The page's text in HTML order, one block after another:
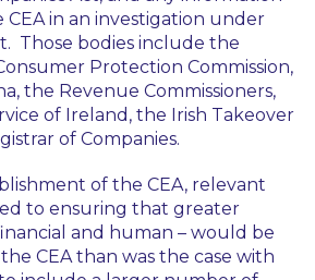
CEA in an investigation under
Those bodies include the
Protection Commission,
the Revenue Commissioners,
of Ireland, the Irish Takeover
of Companies.
of the CEA, relevant
to ensuring that greater
and human – would be
CEA than was the case with